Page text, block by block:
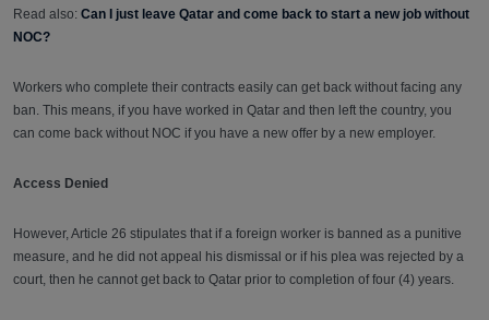
Read also: Can I just leave Qatar and come back to start a new job without
NOC?
Workers who complete their contracts easily can get back without facing any
ban. This means, if you have worked in Qatar and then left the country, you
can come back without NOC if you have a new offer by a new employer.
Access Denied
However, Article 26 stipulates that if a foreign worker is banned as a punitive
measure, and he did not appeal his dismissal or if his plea was rejected by a
court, then he cannot get back to Qatar prior to completion of four (4) years.